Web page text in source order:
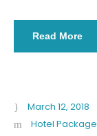
Read More
March 12, 2018
Hotel Package